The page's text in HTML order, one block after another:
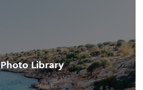
Photo Library